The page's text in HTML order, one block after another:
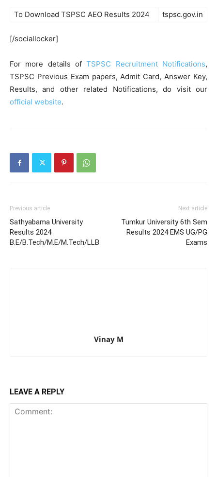
To Download TSPSC AEO Results 2024 tspsc.gov.in
[/sociallocker]
For more details ofTSPSC Recruitment Notifications,
TSPSC Previous Exam papers, Admit Card, Answer Key,
Results, and other related Notifications, do visit our
official website.
Previous article
Sathyabama University
Results 2024
B.E/B.Tech/M.E/M.Tech/LLB
Next article
Tumkur University 6th Sem
Results 2024 EMS UG/PG
Exams
Vinay M
LEAVE A REPLY